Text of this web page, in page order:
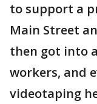
to support a
Main Street
then got into
workers, and
videotaping